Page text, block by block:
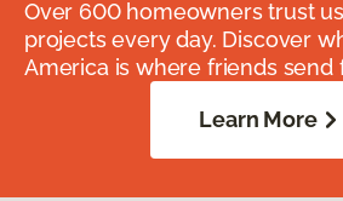
Over 600 homeowners trust
projects every day. Discover
America is where friends send
Learn More